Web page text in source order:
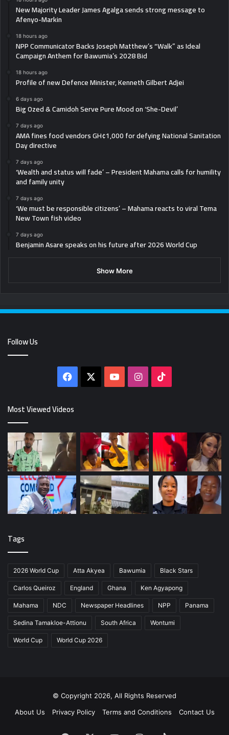
New Majority Leader James Agalga sends strong message to
Afenyo-Markin
18 hours ago
NPP Communicator Backs Joseph Matthew’s “Walk” as Ideal
Campaign Anthem for Bawumia’s 2028 Bid
18 hours ago
Profile of new Defence Minister, Kenneth Gilbert Adjei
6 days ago
Big Ozed & Camidoh Serve Pure Mood on ‘She-Devil’
7 days ago
AMA fines food vendors GH¢1,000 for defying National Sanitation
Day directive
7 days ago
‘Wealth and status will fade’ – President Mahama calls for humility
and family unity
7 days ago
‘We must be responsible citizens’ – Mahama reacts to viral Tema
New Town fish video
7 days ago
Benjamin Asare speaks on his future after 2026 World Cup
Show More
Follow Us
Facebook YouTubeInstagram
Most Viewed Videos
Tags
2026 World Cup Atta Akyea Bawumia Black Stars
Carlos Queiroz England Ghana Ken Agyapong
Mahama NDC Newspaper Headlines NPP Panama
Sedina Tamakloe-Attionu South Africa Wontumi
World Cup World Cup 2026
© Copyright 2026, All Rights Reserved
About Us
Privacy Policy Terms and Conditions Contact Us